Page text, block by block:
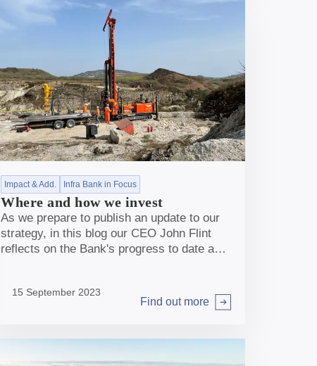
Impact & Add. Infra Bank in Focus
Where and how we invest
As we prepare to publish an update to our
strategy, in this blog our CEO John Flint
reflects on the Bank's progress to date and
strength to strength.
15 September 2023
Find out more
Arrow right